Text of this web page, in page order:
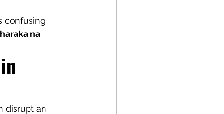
confusing
haraka na
disrupt an